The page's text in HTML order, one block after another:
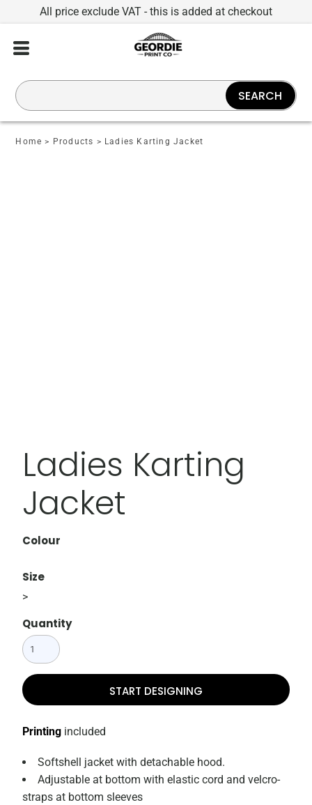
All price exclude VAT - this is added at checkout
Home > Products > Ladies Karting Jacket
Ladies Karting
Jacket
Colour
Size
>
Quantity
START DESIGNING
Printing included
Softshell jacket with detachable hood.
Adjustable at bottom with elastic cord and velcro-
straps at bottom sleeves
SEARCH